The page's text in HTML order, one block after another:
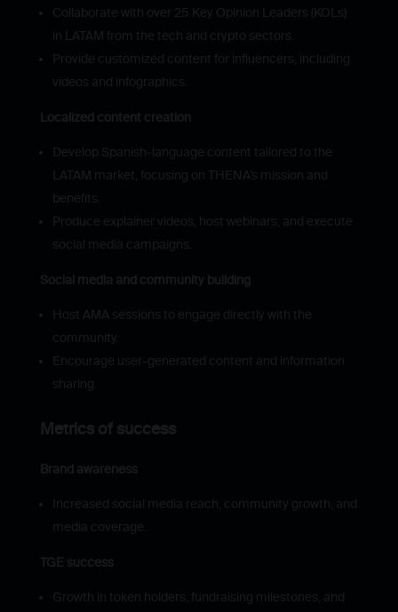
Collaborate with over 25 Key Opinion Leaders (KOLs)
in LATAM from the tech and crypto sectors.
Provide customized content for influencers, including
videos and infographics.
Localized content creation
Develop Spanish-language content tailored to the
LATAM market, focusing on THENA’s mission and
benefits.
Produce explainer videos, host webinars, and execute
social media campaigns.
Social media and community building
Host AMA sessions to engage directly with the
community.
Encourage user-generated content and information
sharing.
Metrics of success
Brand awareness
Increased social media reach, community growth, and
media coverage.
TGE success
Growth in token holders, fundraising milestones, and